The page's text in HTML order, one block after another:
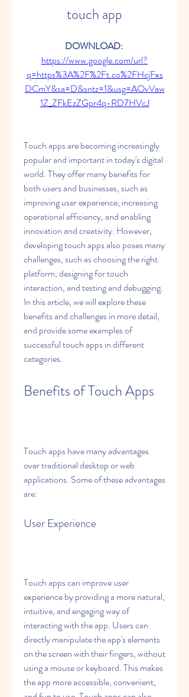
touch app
DOWNLOAD:
https://www.google.com/url?
q=https%3A%2F%2Ft.co%2FHcjFxs
DCmY&sa=D&sntz=1&usg=AOvVaw
1Z_ZFkEzZGpr4q-RD7HVcJ
Touch apps are becoming increasingly
popular and important in today's digital
world. They offer many benefits for
both users and businesses, such as
improving user experience, increasing
operational efficiency, and enabling
innovation and creativity. However,
developing touch apps also poses many
challenges, such as choosing the right
platform, designing for touch
interaction, and testing and debugging.
In this article, we will explore these
benefits and challenges in more detail,
and provide some examples of
successful touch apps in different
categories.
Benefits of Touch Apps
Touch apps have many advantages
over traditional desktop or web
applications. Some of these advantages
are:
User Experience
Touch apps can improve user
experience by providing a more natural,
intuitive, and engaging way of
interacting with the app. Users can
directly manipulate the app's elements
on the screen with their fingers, without
using a mouse or keyboard. This makes
the app more accessible, convenient,